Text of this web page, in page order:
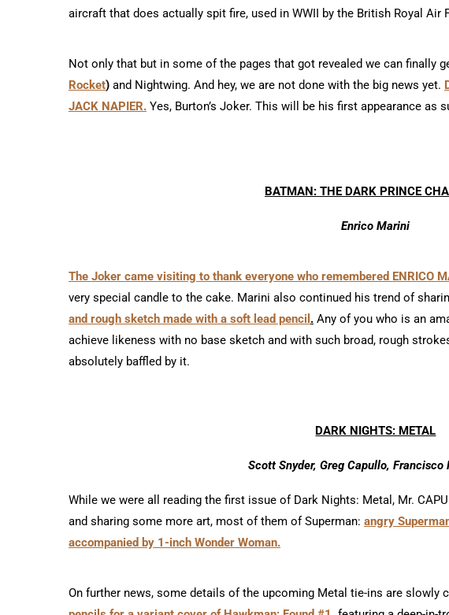
aircraft that does actually spit fire, used in WWII by the British Royal Air
Not only that but in some of the pages that got revealed we can finally
Rocket) and Nightwing. And hey, we are not done with the big news yet.
JACK NAPIER. Yes, Burton’s Joker. This will be his first appearance as
BATMAN: THE DARK PRINCE
Enrico Marini
The Joker came visiting to thank everyone who remembered ENRICO
very special candle to the cake. Marini also continued his trend of
and rough sketch made with a soft lead pencil . Any of you who is an
achieve likeness with no base sketch and with such broad, rough
absolutely baffled by it.
DARK NIGHTS: METAL
Scott Snyder, Greg Capullo, Francisco
While we were all reading the first issue of Dark Nights: Metal, Mr.
and sharing some more art, most of them of Superman: angry
accompanied by 1-inch Wonder Woman.
On further news, some details of the upcoming Metal tie-ins are slowly